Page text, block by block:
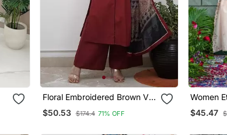
Floral Embroidered Brown V
Neck Cotton A Line Kurta
With Trouser & Dupatta
$50.53 $174.4 71% OFF
Women
Work
$45.47